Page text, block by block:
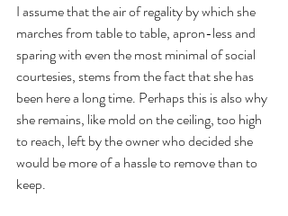
I assume that the air of regality by which she
marches from table to table, apron-less and
sparing with even the most minimal of social
courtesies, stems from the fact that she has
been here a long time. Perhaps this is also why
she remains, like mold on the ceiling, too high
to reach, left by the owner who decided she
would be more of a hassle to remove than to
keep.